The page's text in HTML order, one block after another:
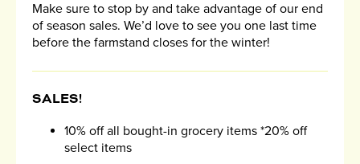
Make sure to stop by and take advantage of our end
of season sales. We’d love to see you one last time
before the farmstand closes for the winter!
SALES!
10% off all bought-in grocery items *20% off
select items